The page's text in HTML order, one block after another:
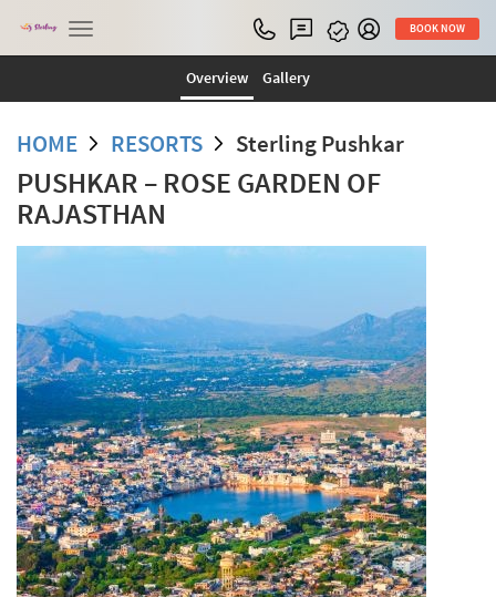
Toggle
navigation
BOOK NOW
Overview Gallery
HOME RESORTS Sterling Pushkar
PUSHKAR – ROSE GARDEN OF
RAJASTHAN